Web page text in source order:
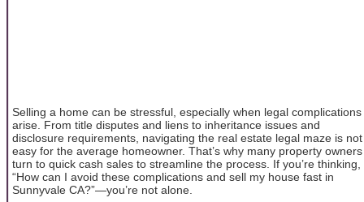
Selling a home can be stressful, especially when legal complications
arise. From title disputes and liens to inheritance issues and
disclosure requirements, navigating the real estate legal maze is not
easy for the average homeowner. That’s why many property owners
turn to quick cash sales to streamline the process. If you’re thinking,
“How can I avoid these complications and sell my house fast in
Sunnyvale CA?”—you’re not alone.